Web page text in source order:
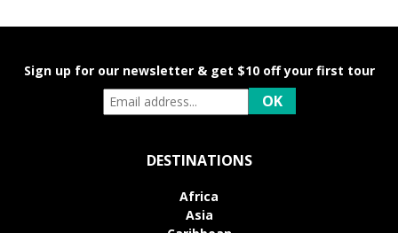
Sign up for our newsletter & get $10 off your first tour
DESTINATIONS
Africa
Asia